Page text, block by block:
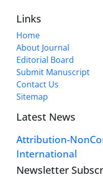
Links
Home
About Journal
Editorial Board
Submit Manuscript
Contact Us
Sitemap
Latest News
Attribution-
International
Newsletter